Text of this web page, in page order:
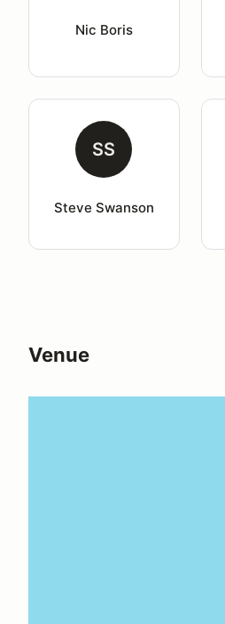
Nic Boris
SS
Steve Swanson
Venue